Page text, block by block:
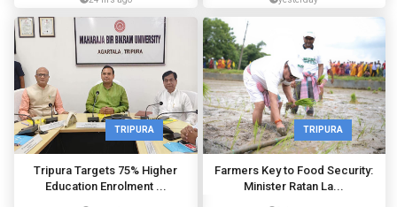
TRIPURA
Tripura Targets 75% Higher
Education Enrolment ...
TRIPURA
Farmers Key to Food Security:
Minister Ratan La...